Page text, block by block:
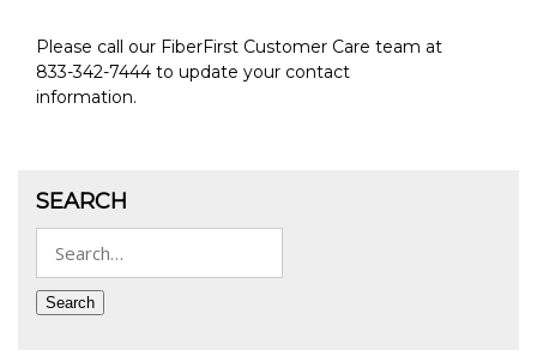
Please call our FiberFirst Customer Care team at
833-342-7444 to update your contact
information.
SEARCH
for:
Search